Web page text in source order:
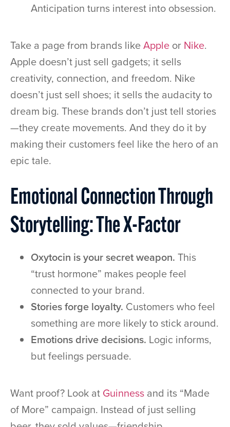
Anticipation turns interest into obsession.
Take a page from brands likeApple or Nike.
Apple doesn’t just sell gadgets; it sells
creativity, connection, and freedom. Nike
doesn’t just sell shoes; it sells the audacity to
dream big. These brands don’t just tell stories
—they create movements. And they do it by
making their customers feel like the hero of an
epic tale.
Emotional Connection Through
Storytelling: The X-Factor
Oxytocin is your secret weapon. This
“trust hormone” makes people feel
connected to your brand.
Stories forge loyalty. Customers who feel
something are more likely to stick around.
Emotions drive decisions. Logic informs,
but feelings persuade.
Want proof? Look at Guinness and its “Made
of More” campaign. Instead of just selling